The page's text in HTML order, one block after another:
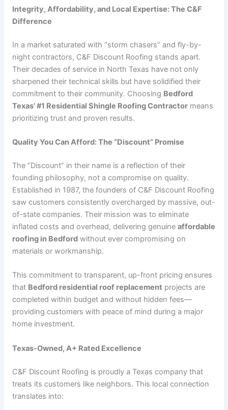
Integrity, Affordability, and Local Expertise: The C&F
Difference
In a market saturated with “storm chasers” and fly-by-
night contractors, C&F Discount Roofing stands apart.
Their decades of service in North Texas have not only
sharpened their technical skills but have solidified their
commitment to their community. Choosing Bedford
Texas’ #1 Residential Shingle Roofing Contractor means
prioritizing trust and proven results.
Quality You Can Afford: The “Discount” Promise
The “Discount” in their name is a reflection of their
founding philosophy, not a compromise on quality.
Established in 1987, the founders of C&F Discount Roofing
saw customers consistently overcharged by massive, out-
of-state companies. Their mission was to eliminate
inflated costs and overhead, delivering genuine affordable
roofing in Bedford without ever compromising on
materials or workmanship.
This commitment to transparent, up-front pricing ensures
that Bedford residential roof replacement projects are
completed within budget and without hidden fees—
providing customers with peace of mind during a major
home investment.
Texas-Owned, A+ Rated Excellence
C&F Discount Roofing is proudly a Texas company that
treats its customers like neighbors. This local connection
translates into: